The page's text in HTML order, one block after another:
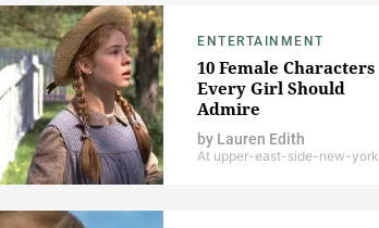
ENTERTAINMENT
10 Female Characters
Every Girl Should
Admire
by Lauren Edith
At upper-east-side-new-york